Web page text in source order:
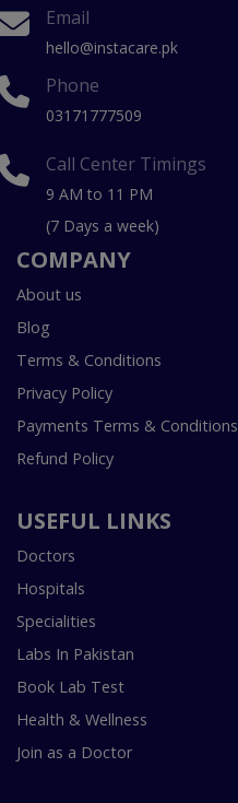
Email
hello@instacare.pk
Phone
03171777509
Call Center Timings
9 AM to 11 PM
(7 Days a week)
COMPANY
About us
Blog
Terms & Conditions
Privacy Policy
Payments Terms & Conditions
Refund Policy
USEFUL LINKS
Doctors
Hospitals
Specialities
Labs In Pakistan
Book Lab Test
Health & Wellness
Join as a Doctor